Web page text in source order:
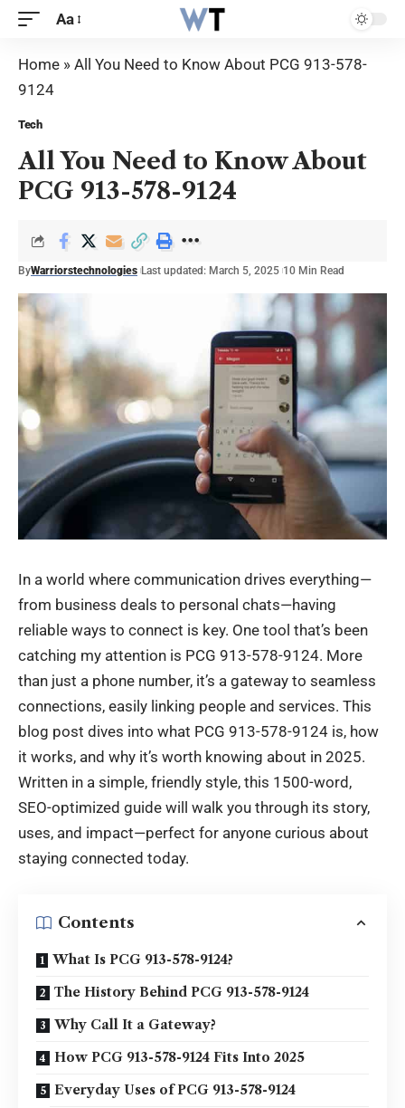
Aa
Home » All You Need to Know About PCG 913-578-
9124
Tech
All You Need to Know About
PCG 913-578-9124
ByWarriorstechnologies Last updated: March 5, 2025 10 Min Read
In a world where communication drives everything—
from business deals to personal chats—having
reliable ways to connect is key. One tool that’s been
catching my attention is PCG 913-578-9124. More
than just a phone number, it’s a gateway to seamless
connections, easily linking people and services. This
blog post dives into what PCG 913-578-9124 is, how
it works, and why it’s worth knowing about in 2025.
Written in a simple, friendly style, this 1500-word,
SEO-optimized guide will walk you through its story,
uses, and impact—perfect for anyone curious about
staying connected today.
Contents
What Is PCG 913-578-9124?
The History Behind PCG 913-578-9124
Why Call It a Gateway?
How PCG 913-578-9124 Fits Into 2025
Everyday Uses of PCG 913-578-9124